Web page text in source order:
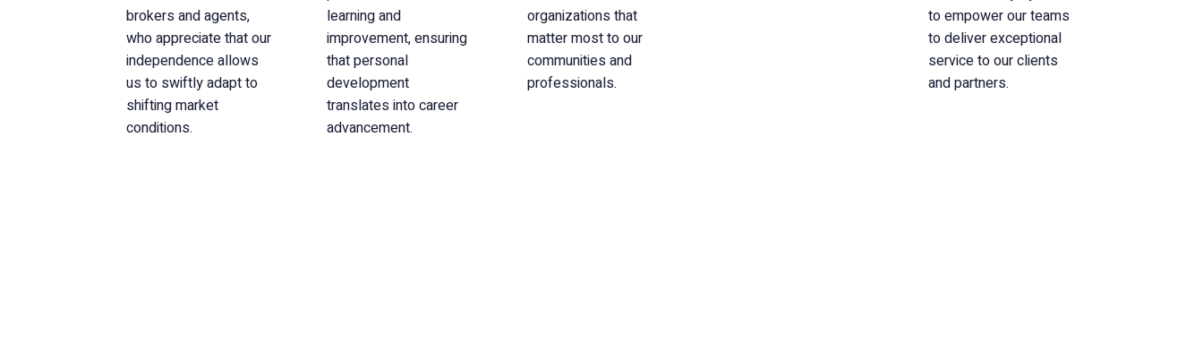
brokers and agents,
who appreciate that our
independence allows
us to swiftly adapt to
shifting market
conditions.
learning and
improvement, ensuring
that personal
development
translates into career
advancement.
organizations that
matter most to our
communities and
professionals.
to empower our teams
to deliver exceptional
service to our clients
and partners.